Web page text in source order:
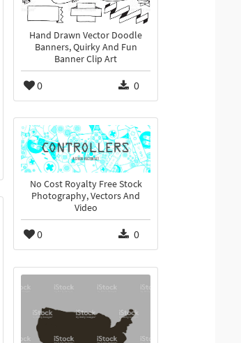
Hand Drawn Vector Doodle
Banners, Quirky And Fun
Banner Clip Art
0 0
No Cost Royalty Free Stock
Photography, Vectors And
Video
0 0